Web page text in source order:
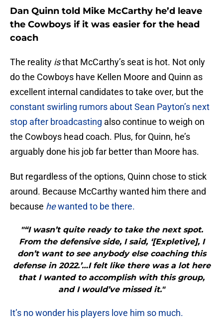
Dan Quinn told Mike McCarthy he’d leave
the Cowboys if it was easier for the head
coach
The reality isthat McCarthy’s seat is hot. Not only
do the Cowboys have Kellen Moore and Quinn as
excellent internal candidates to take over, but the
constant swirling rumors about Sean Payton’s next
stop after broadcasting also continue to weigh on
the Cowboys head coach. Plus, for Quinn, he’s
arguably done his job far better than Moore has.
But regardless of the options, Quinn chose to stick
around. Because McCarthy wanted him there and
because hewanted to be there.
"“I wasn’t quite ready to take the next spot.
From the defensive side, I said, ‘[Expletive], I
don’t want to see anybody else coaching this
defense in 2022.’…I felt like there was a lot here
that I wanted to accomplish with this group,
and I would’ve missed it."
It’s no wonder his players love him so much.